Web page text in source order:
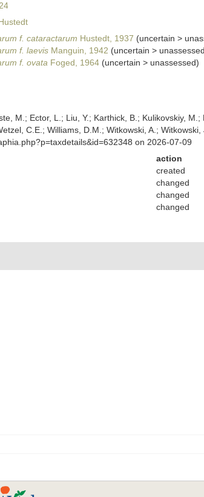
f. cataractarum Hustedt, 1937 (uncertain >
f. laevisManguin, 1942 (uncertain > unassessed
f. ovata Foged, 1964 (uncertain > unassessed)
M.; Ector, L.; Liu, Y.; Karthick, B.; Kulikovskiy,
C.E.; Williams, D.M.; Witkowski, A.;
on 2026-07-09
action
created
changed
changed
changed